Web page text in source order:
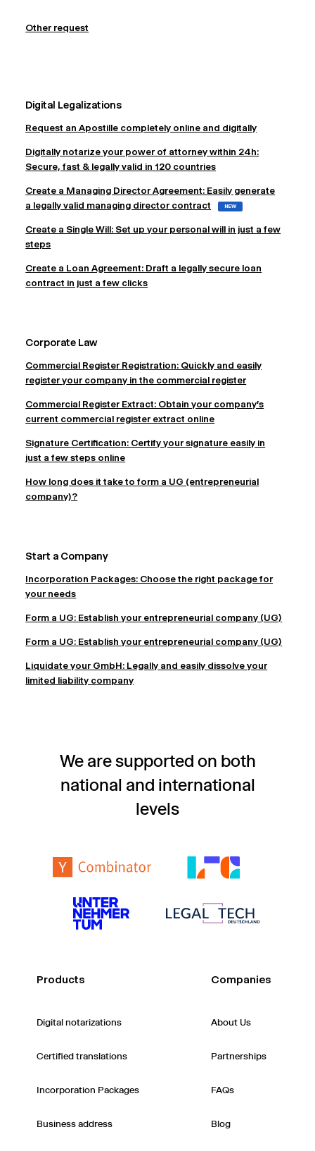
Other request
Digital Legalizations
Request an Apostille completely online and digitally
Digitally notarize your power of attorney within 24h:
Secure, fast & legally valid in 120 countries
Create a Managing Director Agreement: Easily generate
a legally valid managing director contract
NEW
Create a Single Will: Set up your personal will in just a few
steps
Create a Loan Agreement: Draft a legally secure loan
contract in just a few clicks
Corporate Law
Commercial Register Registration: Quickly and easily
register your company in the commercial register
Commercial Register Extract: Obtain your company's
current commercial register extract online
Signature Certification: Certify your signature easily in
just a few steps online
How long does it take to form a UG (entrepreneurial
company)?
Start a Company
Incorporation Packages: Choose the right package for
your needs
Form a UG: Establish your entrepreneurial company (UG)
Form a UG: Establish your entrepreneurial company (UG)
Liquidate your GmbH: Legally and easily dissolve your
limited liability company
We are supported on both
national and international
levels
Products
Digital notarizations
Certified translations
Incorporation Packages
Business address
Companies
About Us
Partnerships
FAQs
Blog